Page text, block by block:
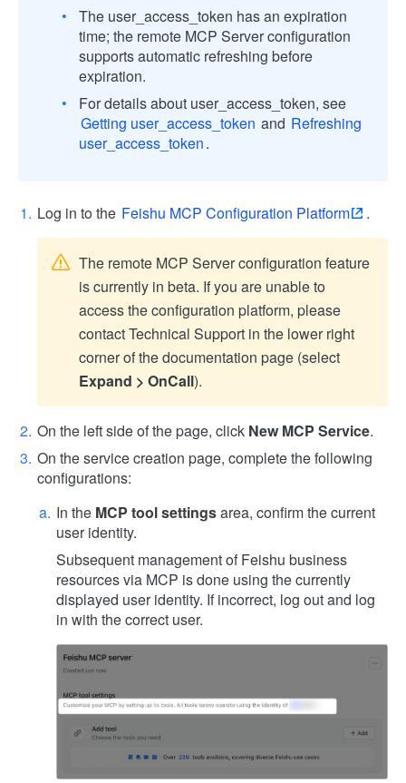
The user_access_token has an expiration
time; the remote MCP Server configuration
supports automatic refreshing before
expiration.
For details about user_access_token, see
Getting user_access_token and Refreshing
user_access_token.
Log in to the Feishu MCP Configuration Platform .
The remote MCP Server configuration feature
is currently in beta. If you are unable to
access the configuration platform, please
contact Technical Support in the lower right
corner of the documentation page (select
Expand > OnCall).
On the left side of the page, click New MCP Service.
On the service creation page, complete the following
configurations:
In the MCP tool settingsarea, confirm the current
user identity.
Subsequent management of Feishu business
resources via MCP is done using the currently
displayed user identity. If incorrect, log out and log
in with the correct user.